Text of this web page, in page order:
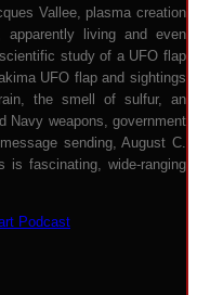
Vallee, plasma creation
living and even
study of a UFO flap
UFO flap and sightings
the smell of sulfur, an
Navy weapons, government
sending, August C.
is fascinating, wide-ranging
Podcast